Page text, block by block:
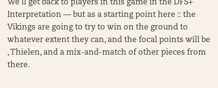
We’ll get back to players in this game in the DFS+
Interpretation — but as a starting point here :: the
Vikings are going to try to win on the ground to
whatever extent they can, and the focal points will be
, Thielen, and a mix-and-match of other pieces from
there.